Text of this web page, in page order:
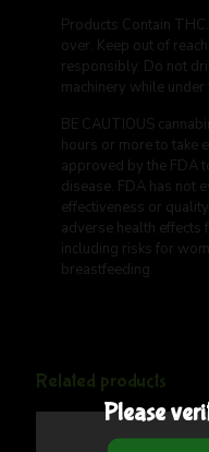
Products Contain THC
over. Keep out of
responsibly. Do not
machinery while under
BE CAUTIOUS
hours or more to take
approved by the FDA
disease. FDA has not
effectiveness or
adverse health effects
including risks for
breastfeeding.
Related products
Please